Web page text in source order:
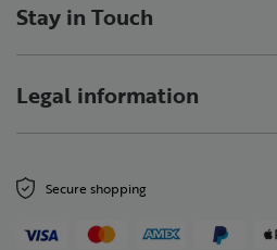
Stay in Touch
Legal information
Secure shopping